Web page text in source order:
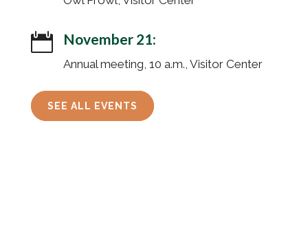
 November 21:
Annual meeting, 10 a.m., Visitor Center
SEE ALL EVENTS